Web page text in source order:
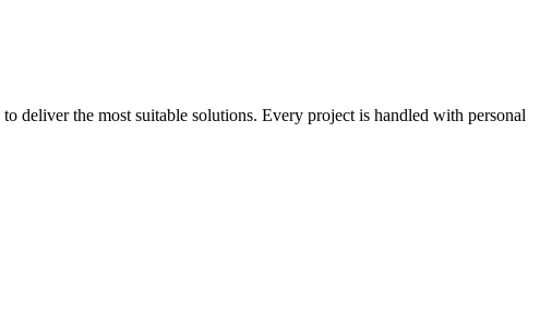
deliver the most suitable solutions. Every project is handled with personal